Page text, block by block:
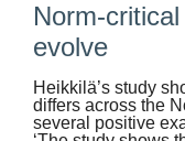
Norm-
evolve
Heikkilä’s study
differs across the
several positive